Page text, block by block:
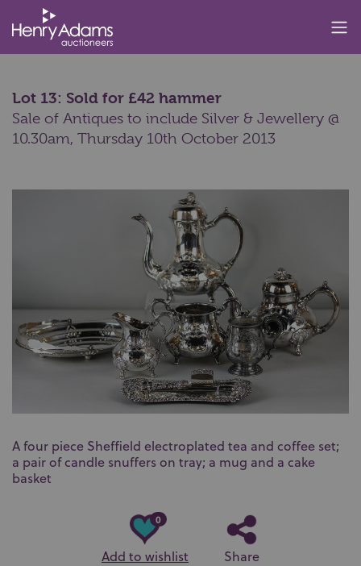
Lot 13: Sold for £42 hammer
Sale of Antiques to include Silver & Jewellery @
10.30am, Thursday 10th October 2013
A four piece Sheffield electroplated tea and coffee set;
a pair of candle snuffers on tray; a mug and a cake
basket
0
Add to wishlist Share